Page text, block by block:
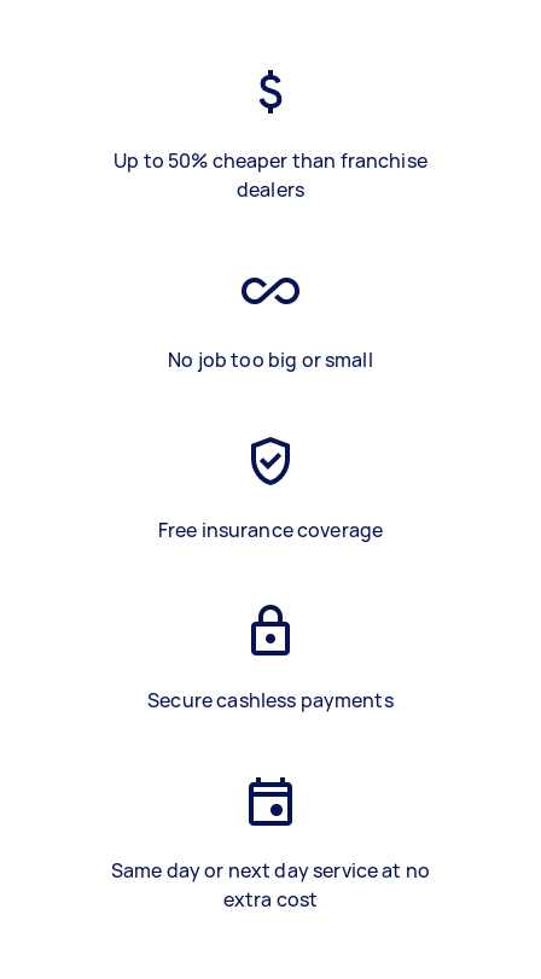
Up to 50% cheaper than franchise
dealers
No job too big or small
Free insurance coverage
Secure cashless payments
Same day or next day service at no
extra cost